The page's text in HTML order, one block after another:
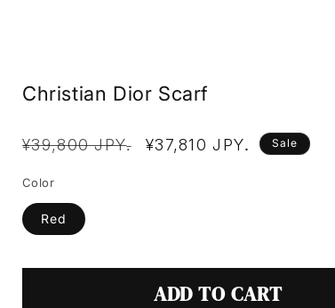
Christian Dior Scarf
Regular
¥39,800 JPY.
Sale
¥37,810 JPY. Sale
Color
Red
ADD TO CART